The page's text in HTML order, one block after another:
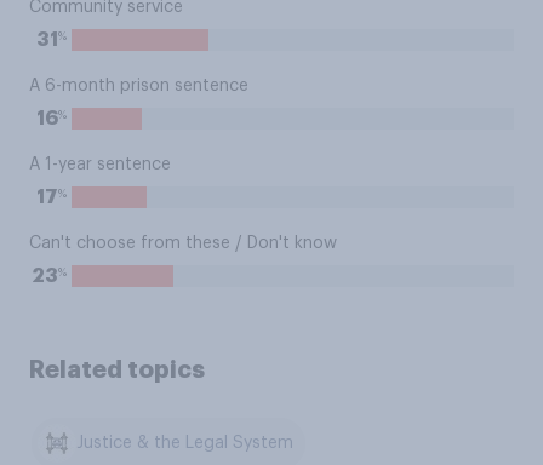
Community service
31 %
A 6-month prison sentence
16%
A 1-year sentence
17%
Can't choose from these / Don't know
23%
Related topics
Justice & the Legal System